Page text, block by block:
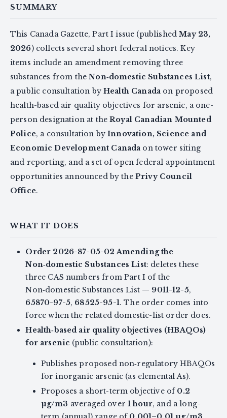
SUMMARY
This Canada Gazette, Part I issue (publishedMay 23,
2026) collects several short federal notices. Key
items include an amendment removing three
substances from theNon‑domestic Substances List,
a public consultation byHealth Canada on proposed
health-based air quality objectives for arsenic, a one-
person designation at theRoyal Canadian Mounted
Police, a consultation byInnovation, Science and
Economic Development Canada on tower siting
and reporting, and a set of open federal appointment
opportunities announced by the Privy Council
Office.
WHAT IT DOES
Order 2026-87-05-02 Amending the
Non‑domestic Substances List: deletes these
three CAS numbers from Part I of the
Non‑domestic Substances List — 9011-12-5,
65870-97-5, 68525-95-1. The order comes into
force when the related domestic-list order does.
Health‑based air quality objectives (HBAQOs)
for arsenic (public consultation):
Publishes proposed non‑regulatory HBAQOs
for inorganic arsenic (as elemental As).
Proposes a short-term objective of 0.2
µg/m3 averaged over 1 hour, and a long-